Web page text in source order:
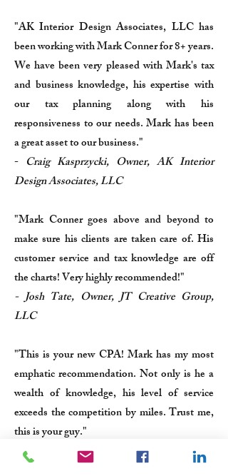
"AK Interior Design Associates, LLC has
been working with Mark Conner for 8+ years.
We have been very pleased with Mark's tax
and business knowledge, his expertise with
our tax planning along with his
responsiveness to our needs. Mark has been
a great asset to our business."
- Craig Kasprzycki, Owner, AK Interior
Design Associates, LLC
"Mark Conner goes above and beyond to
make sure his clients are taken care of. His
customer service and tax knowledge are off
the charts! Very highly recommended!"
- Josh Tate, Owner, JT Creative Group,
LLC
"This is your new CPA! Mark has my most
emphatic recommendation. Not only is he a
wealth of knowledge, his level of service
exceeds the competition by miles. Trust me,
this is your guy."
-Ryan Conley, Owner, Ryco Roofing and